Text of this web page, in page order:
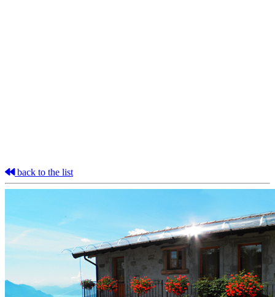
back to the list